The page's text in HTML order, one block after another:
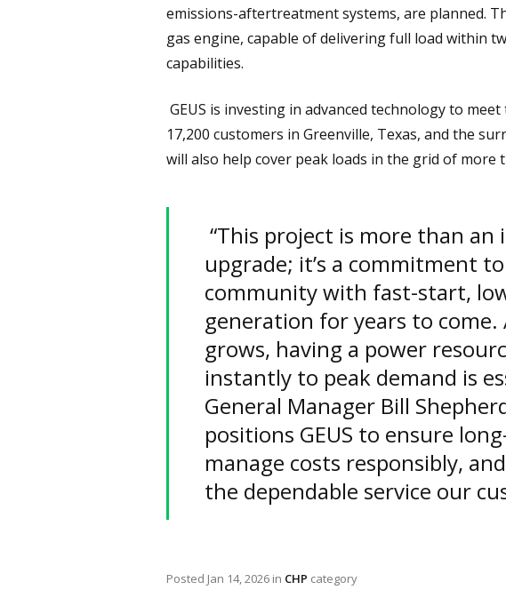
emissions-aftertreatment systems, are planned.
gas engine, capable of delivering full load within
capabilities.
GEUS is investing in advanced technology to
17,200 customers in Greenville, Texas, and the
will also help cover peak loads in the grid of more
“This project is more than
upgrade; it’s a commitment
community with fast-start,
generation for years to
grows, having a power
instantly to peak demand is
General Manager Bill
positions GEUS to ensure
manage costs responsibly,
the dependable service our
Posted Jan 14, 2026 in CHP category